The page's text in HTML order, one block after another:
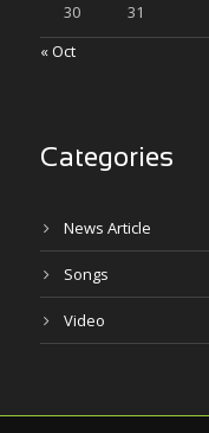
30
31
« Oct
Categories
News Article
Songs
Video